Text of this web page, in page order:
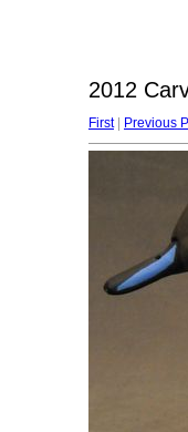
2012
First| Previous